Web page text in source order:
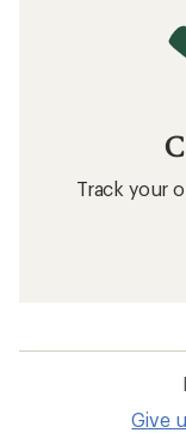
Track your
Give